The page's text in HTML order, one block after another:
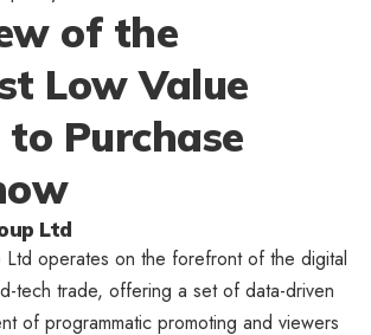
of the
Low Value
to Purchase
Ltd
Ltd operates on the forefront of the digital
tech trade, offering a set of data-driven
of programmatic promoting and viewers